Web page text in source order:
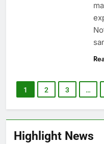
Highlight News
1 2 3 …